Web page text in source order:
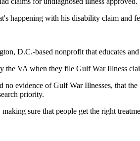
happening with his disability claim and
D.C.-based nonprofit that educates
the VA when they file Gulf War Illness
evidence of Gulf War Illnesses, that
priority.
sure that people get the right